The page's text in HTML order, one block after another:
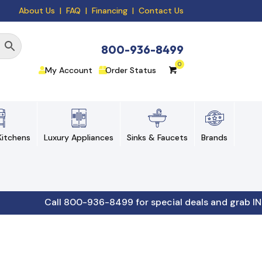
About Us | FAQ | Financing | Contact Us
800-936-8499
My Account Order Status
Luxury Appliances Sinks & Faucets Brands
Call 800-936-8499 for special deals and grab IN-